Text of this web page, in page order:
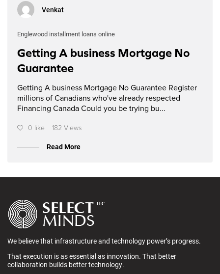
Venkat
Englewood installment loans online
Getting A business Mortgage No
Guarantee
Getting A business Mortgage No Guarantee Register
millions of Canadians who've already respected
Financing Canada Could you be trying bu...
0 like 182 Views
Read More
We believe that infrastructure and technology power’s progress.
That execution is as essential as innovation. That better
collaboration builds better technology.